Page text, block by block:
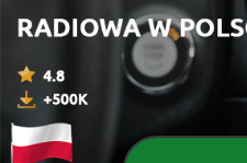
335 - Arsenal edge past
05 maj 2026
-
Atleti and Arsenal all-
leg